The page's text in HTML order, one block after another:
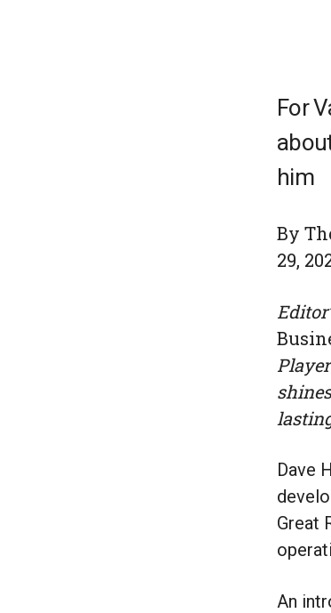
For
him
By
29,
Dave
Great
An